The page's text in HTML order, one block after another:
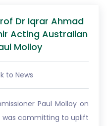
Dr Iqrar Ahmad
Acting Australian
Molloy
to News
Paul Molloy on
was committing to uplift